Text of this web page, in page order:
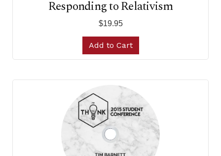
Responding to Relativism
$19.95
Add to Cart